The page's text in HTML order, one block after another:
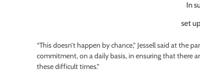
In
set
“This doesn’t happen by chance,” Jessell said at the
commitment, on a daily basis, in ensuring that there
these difficult times.”